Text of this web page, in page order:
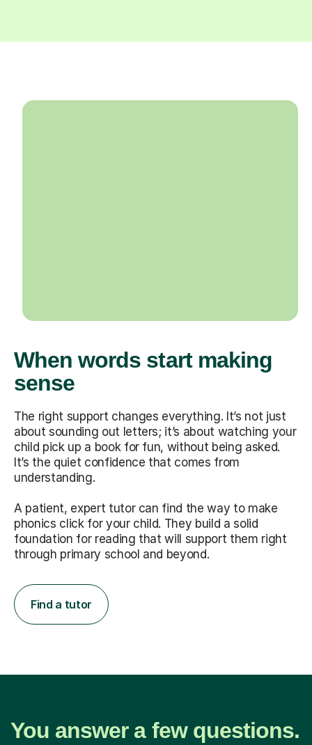
When words start making
sense
The right support changes everything. It’s not just
about sounding out letters; it’s about watching your
child pick up a book for fun, without being asked.
It’s the quiet confidence that comes from
understanding.
A patient, expert tutor can find the way to make
phonics click for your child. They build a solid
foundation for reading that will support them right
through primary school and beyond.
Find a tutor
You answer a few questions.